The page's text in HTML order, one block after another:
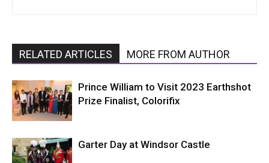
RELATED ARTICLES MORE FROM AUTHOR
Prince William to Visit 2023 Earthshot
Prize Finalist, Colorifix
Garter Day at Windsor Castle